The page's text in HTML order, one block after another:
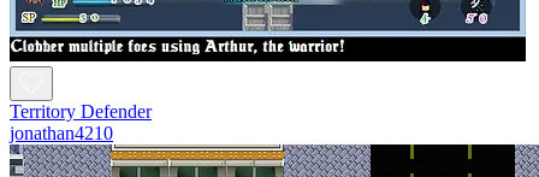
Territory Defender
jonathan4210